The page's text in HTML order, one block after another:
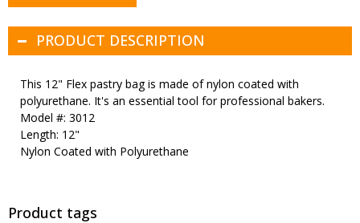
PRODUCT DESCRIPTION
This 12" Flex pastry bag is made of nylon coated with
polyurethane. It's an essential tool for professional bakers.
Model #: 3012
Length: 12"
Nylon Coated with Polyurethane
Product tags